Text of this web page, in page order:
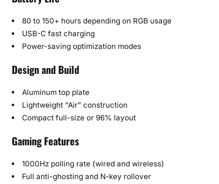
80 to 150+ hours depending on RGB usage
USB-C fast charging
Power-saving optimization modes
Design and Build
Aluminum top plate
Lightweight “Air” construction
Compact full-size or 96% layout
Gaming Features
1000Hz polling rate (wired and wireless)
Full anti-ghosting and N-key rollover